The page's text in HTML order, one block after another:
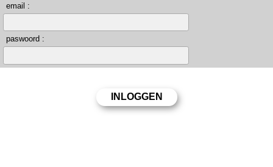
email :
paswoord :